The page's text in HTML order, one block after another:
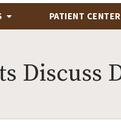
PATIENT CENTER
Discuss